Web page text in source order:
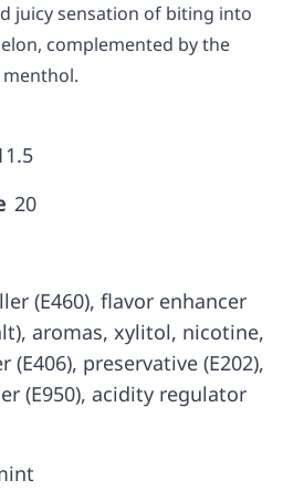
juicy sensation of biting into
complemented by the
20
(E460), flavor enhancer
aromas, xylitol, nicotine,
(E406), preservative (E202),
(E950), acidity regulator